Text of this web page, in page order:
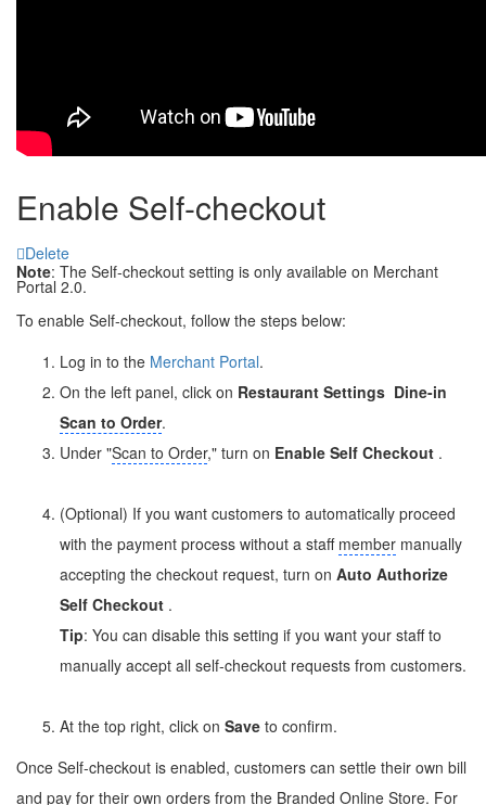
Enable Self-checkout
Delete
Note: The Self-checkout setting is only available on Merchant
Portal 2.0.
To enable Self-checkout, follow the steps below:
Log in to the Merchant Portal.
On the left panel, click on Restaurant Settings Dine-in
Scan to Order.
Under "Scan to Order," turn on Enable Self Checkout .
(Optional) If you want customers to automatically proceed
with the payment process without a staff member manually
accepting the checkout request, turn on Auto Authorize
Self Checkout .
Tip: You can disable this setting if you want your staff to
manually accept all self-checkout requests from customers.
At the top right, click on Save to confirm.
Once Self-checkout is enabled, customers can settle their own bill
and pay for their own orders from the Branded Online Store. For